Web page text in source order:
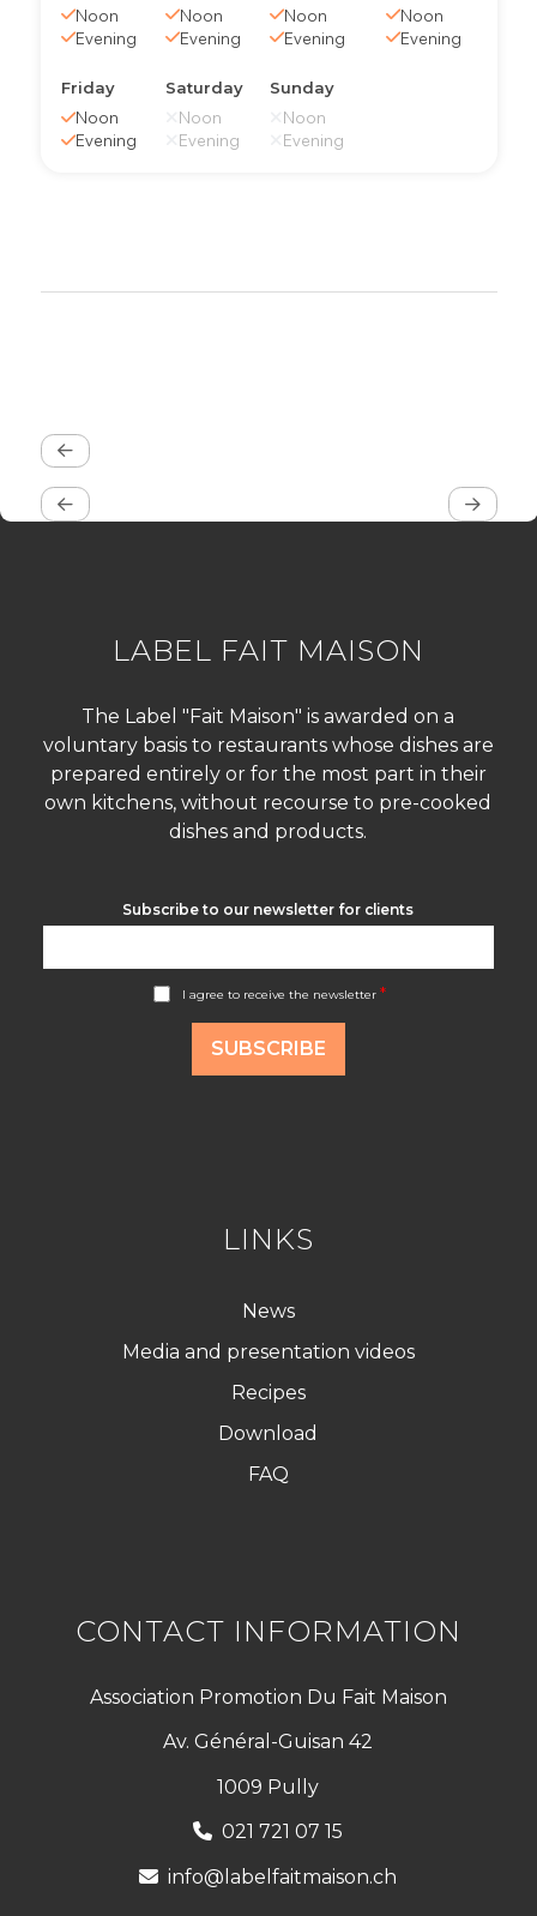
Noon
Evening
Noon
Evening
Noon
Evening
Noon
Evening
Friday
Noon
Evening
Saturday
Noon
Evening
Sunday
Noon
Evening
LABEL FAIT MAISON
The Label "Fait Maison" is awarded on a
voluntary basis to restaurants whose dishes are
prepared entirely or for the most part in their
own kitchens, without recourse to pre-cooked
dishes and products.
Subscribe to our newsletter for clients
I agree to receive the newsletter*
SUBSCRIBE
LINKS
News
Media and presentation videos
Recipes
Download
FAQ
CONTACT INFORMATION
Association Promotion Du Fait Maison
Av. Général-Guisan 42
1009 Pully
021 721 07 15
info@labelfaitmaison.ch